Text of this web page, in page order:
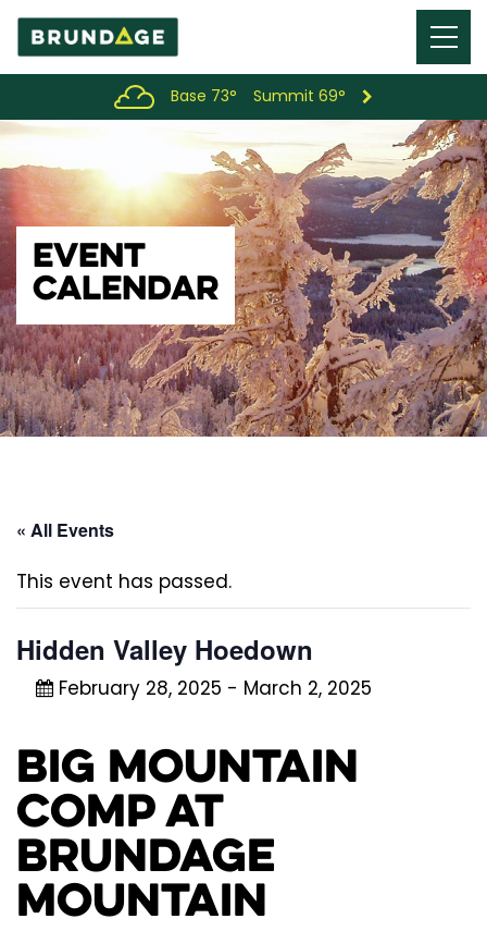
Menu
Toggle
Base 73° Summit 69°
EVENT
CALENDAR
« All Events
This event has passed.
Hidden Valley Hoedown
February 28, 2025 - March 2, 2025
Big Mountain
Comp at
Brundage
Mountain